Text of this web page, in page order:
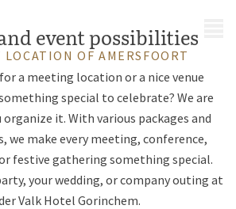
event possibilities
OF AMERSFOORT
a meeting location or a nice venue
special to celebrate? We are
it. With various packages and
we make every meeting, conference,
festive gathering something special.
your wedding, or company outing at
Valk Hotel Gorinchem.